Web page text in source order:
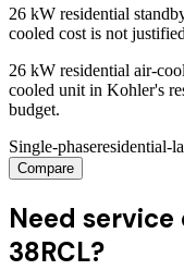
26 kW residential
cooled cost is not
26 kW residential air-
cooled unit in Kohler's
budget.
Single-phaseresidential-
Compare
Need
38RCL?